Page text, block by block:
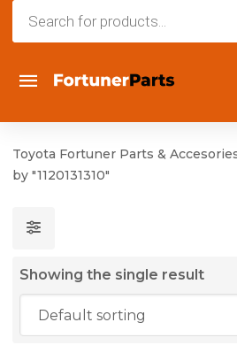
Toyota Fortuner Parts &
by "1120131310"
Showing the single result